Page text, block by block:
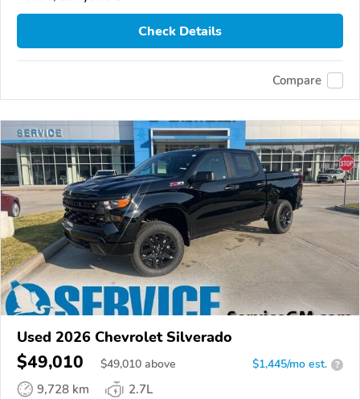
Check Details
Compare
Used 2026 Chevrolet Silverado
$49,010 $49,010 above $1,445/mo est. ?
9,728 km
2.7L